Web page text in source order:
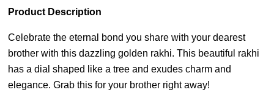
Product Description
Celebrate the eternal bond you share with your dearest
brother with this dazzling golden rakhi. This beautiful rakhi
has a dial shaped like a tree and exudes charm and
elegance. Grab this for your brother right away!